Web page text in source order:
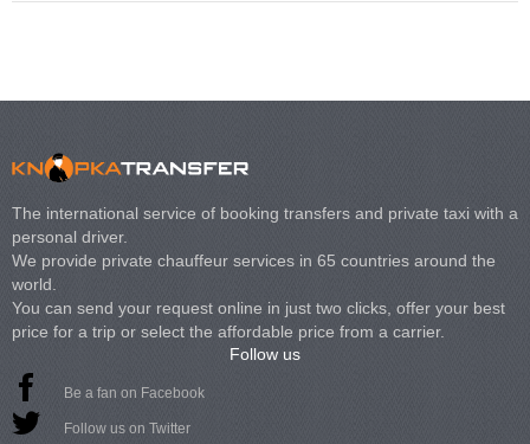
The international service of booking transfers and private taxi with a
personal driver.
We provide private chauffeur services in 65 countries around the
world.
You can send your request online in just two clicks, offer your best
price for a trip or select the affordable price from a carrier.
Follow us
Be a fan on Facebook
Follow us on Twitter